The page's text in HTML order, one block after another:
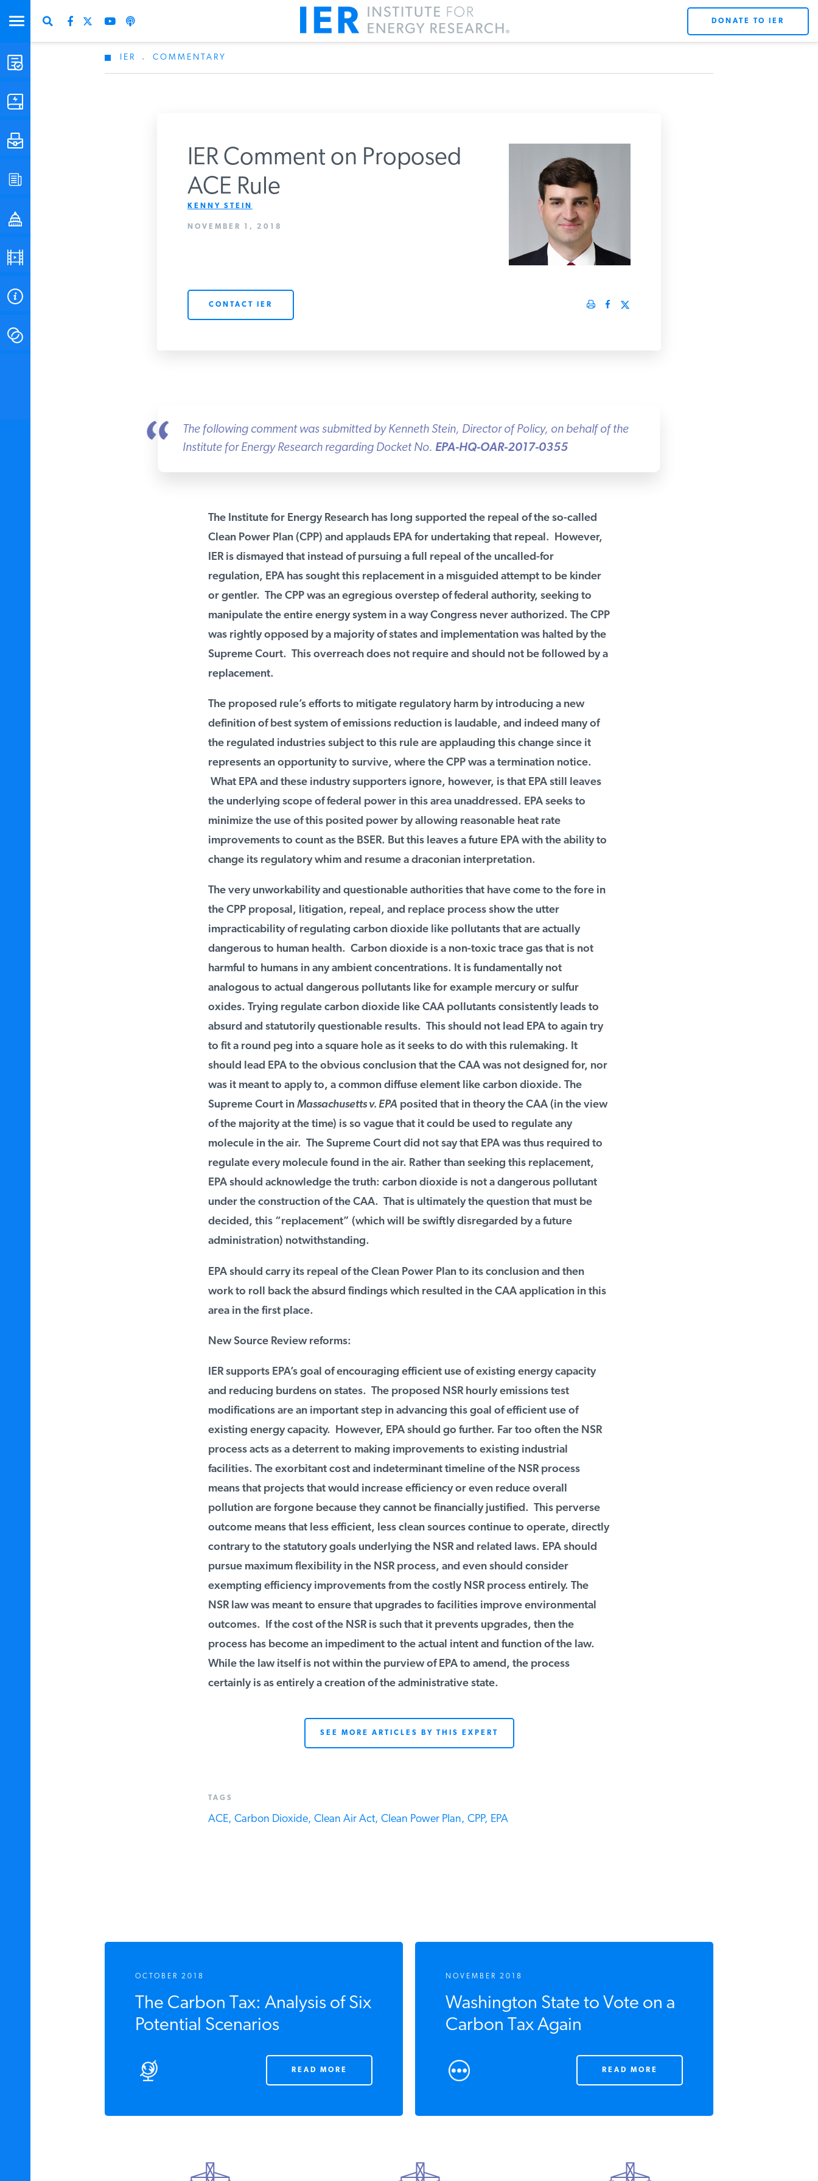
STUDIES & DATA
DONATE TO IER
IER COMMENTARY
IER Comment on Proposed
ACE Rule
KENNY STEIN
NOVEMBER 1, 2018
CONTACT IER
The following comment was submitted by Kenneth Stein, Director of Policy, on behalf of the
Institute for Energy Research regarding Docket No.EPA-HQ-OAR-2017-0355
The Institute for Energy Research has long supported the repeal of the so-called
Clean Power Plan (CPP) and applauds EPA for undertaking that repeal. However,
IER is dismayed that instead of pursuing a full repeal of the uncalled-for
regulation, EPA has sought this replacement in a misguided attempt to be kinder
or gentler. The CPP was an egregious overstep of federal authority, seeking to
manipulate the entire energy system in a way Congress never authorized. The CPP
was rightly opposed by a majority of states and implementation was halted by the
Supreme Court. This overreach does not require and should not be followed by a
replacement.
The proposed rule’s efforts to mitigate regulatory harm by introducing a new
definition of best system of emissions reduction is laudable, and indeed many of
the regulated industries subject to this rule are applauding this change since it
represents an opportunity to survive, where the CPP was a termination notice.
What EPA and these industry supporters ignore, however, is that EPA still leaves
the underlying scope of federal power in this area unaddressed. EPA seeks to
minimize the use of this posited power by allowing reasonable heat rate
improvements to count as the BSER. But this leaves a future EPA with the ability to
change its regulatory whim and resume a draconian interpretation.
The very unworkability and questionable authorities that have come to the fore in
the CPP proposal, litigation, repeal, and replace process show the utter
impracticability of regulating carbon dioxide like pollutants that are actually
dangerous to human health. Carbon dioxide is a non-toxic trace gas that is not
harmful to humans in any ambient concentrations. It is fundamentally not
analogous to actual dangerous pollutants like for example mercury or sulfur
oxides. Trying regulate carbon dioxide like CAA pollutants consistently leads to
absurd and statutorily questionable results. This should not lead EPA to again try
to fit a round peg into a square hole as it seeks to do with this rulemaking. It
should lead EPA to the obvious conclusion that the CAA was not designed for, nor
was it meant to apply to, a common diffuse element like carbon dioxide. The
Supreme Court inMassachusetts v. EPAposited that in theory the CAA (in the view
of the majority at the time) is so vague that it could be used to regulate any
molecule in the air. The Supreme Court did not say that EPA was thus required to
regulate every molecule found in the air. Rather than seeking this replacement,
EPA should acknowledge the truth: carbon dioxide is not a dangerous pollutant
under the construction of the CAA. That is ultimately the question that must be
decided, this “replacement” (which will be swiftly disregarded by a future
administration) notwithstanding.
EPA should carry its repeal of the Clean Power Plan to its conclusion and then
work to roll back the absurd findings which resulted in the CAA application in this
area in the first place.
New Source Review reforms:
IER supports EPA’s goal of encouraging efficient use of existing energy capacity
and reducing burdens on states. The proposed NSR hourly emissions test
modifications are an important step in advancing this goal of efficient use of
existing energy capacity. However, EPA should go further. Far too often the NSR
process acts as a deterrent to making improvements to existing industrial
facilities. The exorbitant cost and indeterminant timeline of the NSR process
means that projects that would increase efficiency or even reduce overall
pollution are forgone because they cannot be financially justified. This perverse
outcome means that less efficient, less clean sources continue to operate, directly
contrary to the statutory goals underlying the NSR and related laws. EPA should
pursue maximum flexibility in the NSR process, and even should consider
exempting efficiency improvements from the costly NSR process entirely. The
NSR law was meant to ensure that upgrades to facilities improve environmental
outcomes. If the cost of the NSR is such that it prevents upgrades, then the
process has become an impediment to the actual intent and function of the law.
While the law itself is not within the purview of EPA to amend, the process
certainly is as entirely a creation of the administrative state.
SEE MORE ARTICLES BY THIS EXPERT
TAGS
ACE, Carbon Dioxide, Clean Air Act, Clean Power Plan, CPP, EPA
OCTOBER 2018
The Carbon Tax: Analysis of Six
Potential Scenarios
READ MORE
NOVEMBER 2018
Washington State to Vote on a
Carbon Tax Again
READ MORE
Get Updates From IER